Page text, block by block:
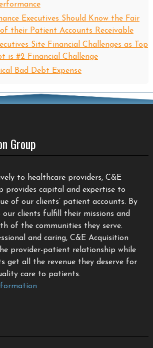
Executives Should Know the Fair
their Patient Accounts Receivable
Site Financial Challenges as Top
is #2 Financial Challenge
Bad Debt Expense
Group
to healthcare providers, C&E
provides capital and expertise to
of our clients’ patient accounts. By
our clients fulfill their missions and
of the communities they serve.
and caring, C&E Acquisition
provider-patient relationship while
get all the revenue they deserve for
care to patients.